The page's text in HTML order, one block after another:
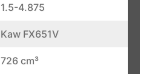
1.5-4.875
Kaw FX651V
726 cm³